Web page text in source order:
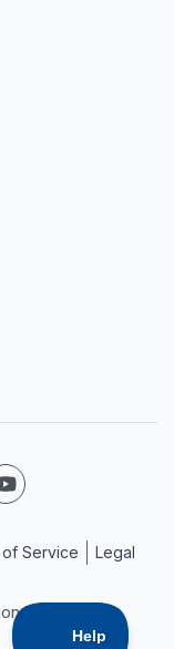
Inc.
on Facebook
Follow us on YouTube
of Service Legal